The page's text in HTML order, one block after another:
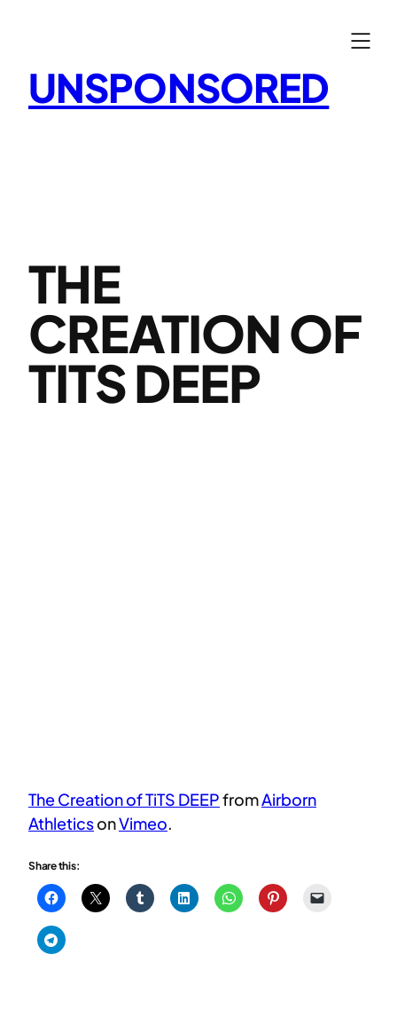
UNSPONSORED
THE
CREATION OF
TITS DEEP
The Creation of TiTS DEEPfromAirborn
AthleticsonVimeo.
Share this: